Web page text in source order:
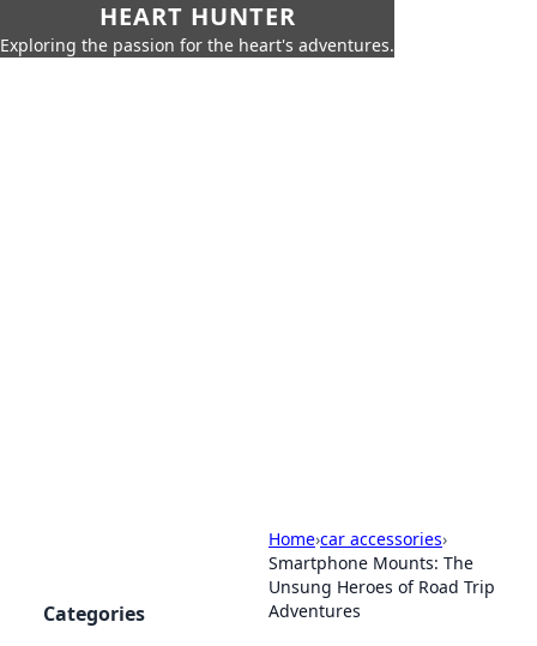
HEART HUNTER
Exploring the passion for the heart's adventures.
Home›car accessories›
Smartphone Mounts: The
Unsung Heroes of Road Trip
Adventures
Categories